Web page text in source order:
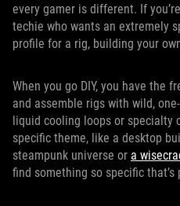
every gamer is different. If
techie who wants an extremely
profile for a rig, building your
When you go DIY, you have the
and assemble rigs with wild,
liquid cooling loops or specialty
specific theme, like a desktop
steampunk universe or a
find something so specific